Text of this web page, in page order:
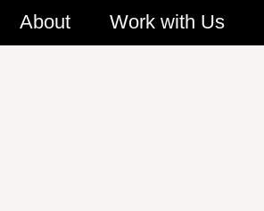
SkipAbout Work with Us